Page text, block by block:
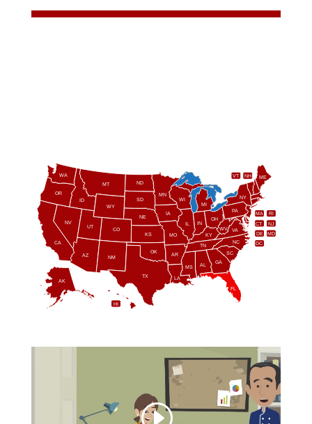
AL
AK
AZ AR
CA
CO
CT
DE
FL
GA
HI
ID
IL IN
IA
KS KY
LA
ME
MD
MA
MI
MN
MS
MO
MT
NE
NV
NH
NJ
NM
NY
NC
ND
OH
OK
OR
PA RI
SC
SD
TN
TX
UT
VT
VA
WA
WV
WI
WY
DC